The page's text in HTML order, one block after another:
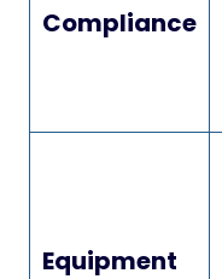
Compliance
Equipment